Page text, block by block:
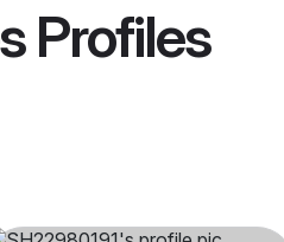
Profiles